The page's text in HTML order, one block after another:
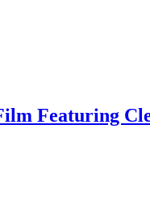
Featuring